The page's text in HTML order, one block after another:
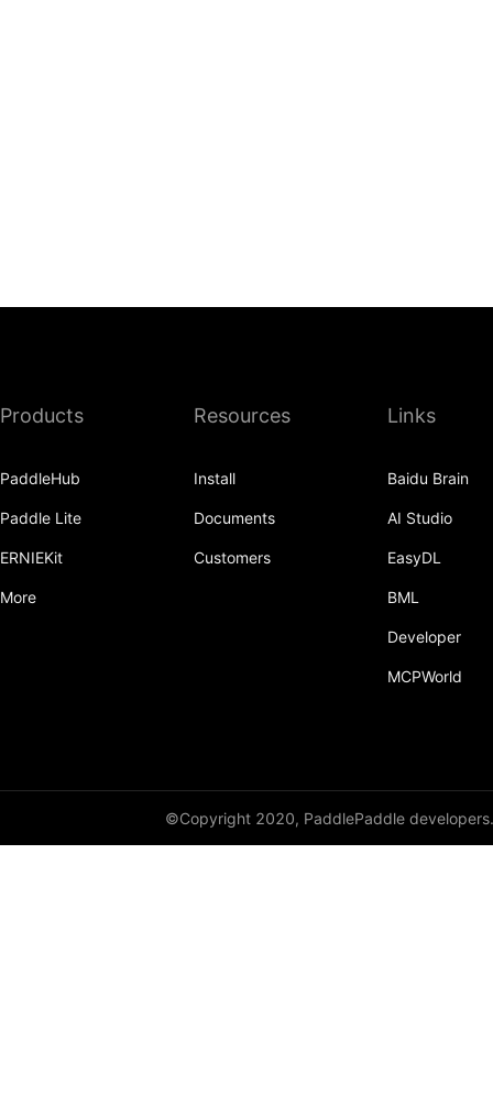
Products
PaddleHub
Paddle Lite
ERNIEKit
More
Resources
Install
Documents
Customers
Links
Baidu Brain
AI Studio
EasyDL
BML
Developer
MCPWorld
©Copyright 2020, PaddlePaddle developers.